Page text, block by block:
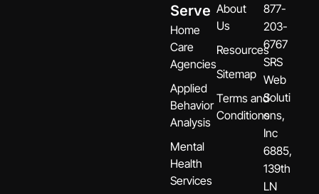
Serve
Home
Care
Agencies
Applied
Behavior
Analysis
Mental
Health
Services
About
Us
Resources
Sitemap
Terms and
Conditions
877-
203-
6767
SRS
Web
Soluti
ons,
Inc
6885,
139th
LN